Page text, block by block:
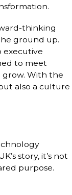
thinking
ground up.
executive
to meet
With the
also a culture
story, it’s not
purpose.